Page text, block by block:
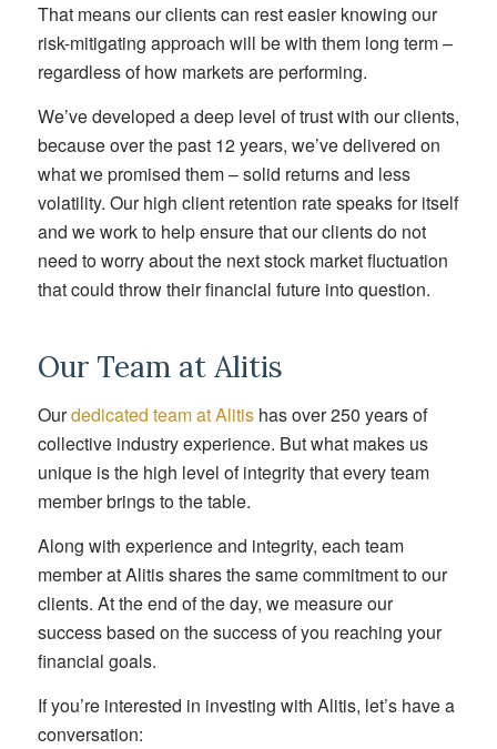
That means our clients can rest easier knowing our
risk-mitigating approach will be with them long term –
regardless of how markets are performing.
We’ve developed a deep level of trust with our clients,
because over the past 12 years, we’ve delivered on
what we promised them – solid returns and less
volatility. Our high client retention rate speaks for itself
and we work to help ensure that our clients do not
need to worry about the next stock market fluctuation
that could throw their financial future into question.
Our Team at Alitis
Ourdedicated team at Alitishas over 250 years of
collective industry experience. But what makes us
unique is the high level of integrity that every team
member brings to the table.
Along with experience and integrity, each team
member at Alitis shares the same commitment to our
clients. At the end of the day, we measure our
success based on the success of you reaching your
financial goals.
If you’re interested in investing with Alitis, let’s have a
conversation: